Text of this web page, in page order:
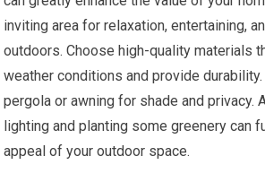
inviting area for relaxation, entertaining,
outdoors. Choose high-quality materials
weather conditions and provide
pergola or awning for shade and privacy.
lighting and planting some greenery can
appeal of your outdoor space.